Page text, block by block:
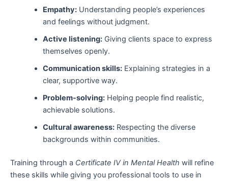
Empathy:Understanding people’s experiences
and feelings without judgment.
Active listening:Giving clients space to express
themselves openly.
Communication skills:Explaining strategies in a
clear, supportive way.
Problem-solving:Helping people find realistic,
achievable solutions.
Cultural awareness:Respecting the diverse
backgrounds within communities.
Training through a Certificate IV in Mental Health will refine
these skills while giving you professional tools to use in